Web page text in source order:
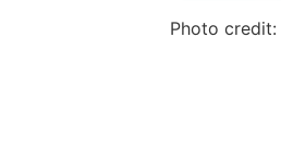
Photo credit: